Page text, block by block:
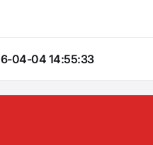
04-04 14:55:33